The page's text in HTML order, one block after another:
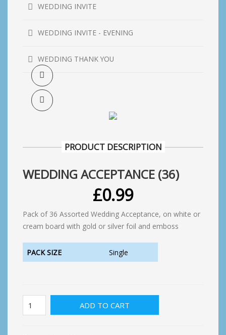
PRODUCT DESCRIPTION
WEDDING ACCEPTANCE (36)
£0.99
Pack of 36 Assorted Wedding Acceptance, on white or
cream board with gold or silver foil and emboss
PACK SIZE Single
Acceptance
(36)
ADD TO CART
WEDDING INVITE
WEDDING INVITE - EVENING
WEDDING THANK YOU